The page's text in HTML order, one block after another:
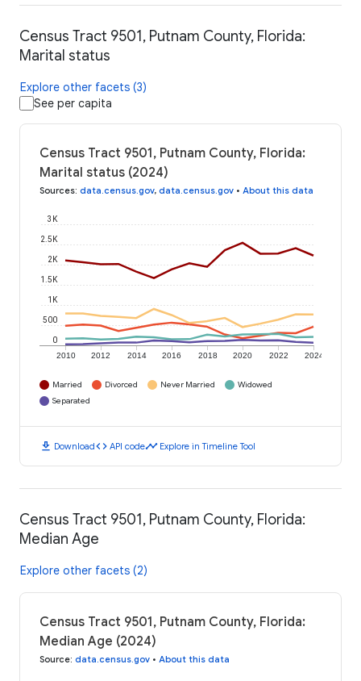
Census Tract 9501, Putnam County, Florida:
Marital status
Explore other facets (3)
See per capita
Census Tract 9501, Putnam County, Florida:
Marital status (2024)
Sources: data.census.gov, data.census.gov • About this data
2010 2012 2014 2016 2018 2020 2022 2024
0
500
1K
1.5K
2K
2.5K
3K
Married Divorced Never Married
Widowed
Separated
download Downloadcode API codetimeline Explore in Timeline Tool
Census Tract 9501, Putnam County, Florida:
Median Age
Explore other facets (2)
Census Tract 9501, Putnam County, Florida:
Median Age (2024)
Source: data.census.gov • About this data